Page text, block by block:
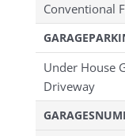
Conventional
Under House
Driveway